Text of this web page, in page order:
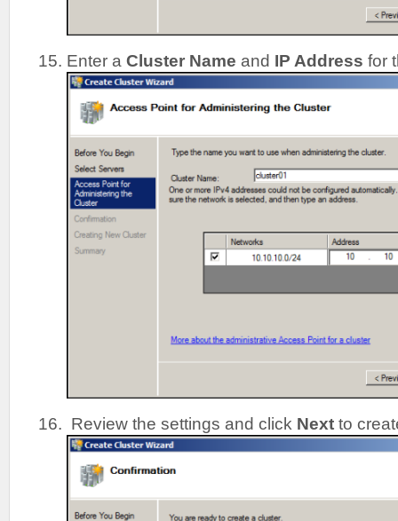
Enter a Cluster Name and IP Address for
Review the settings and click Next to